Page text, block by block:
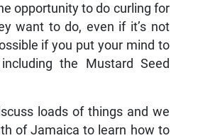
opportunity to do curling for
want to do, even if it’s not
if you put your mind to
the Mustard Seed
loads of things and we
of Jamaica to learn how to